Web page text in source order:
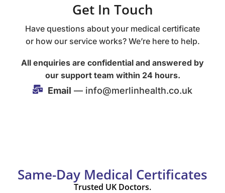
Get In Touch
Have questions about your medical certificate
or how our service works? We’re here to help.
All enquiries are confidential and answered by
our support team within 24 hours.
Email — info@merlinhealth.co.uk
Same-Day Medical Certificates
Trusted UK Doctors.